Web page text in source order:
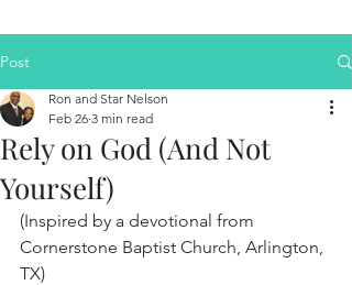
Post
Rely on God (And Not
Yourself)
Ron and Star Nelson
Feb 26 3 min read
(Inspired by a devotional from
Cornerstone Baptist Church, Arlington,
TX)